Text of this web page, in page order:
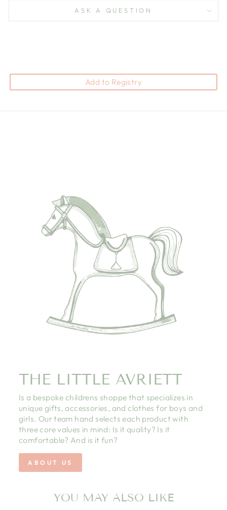
ASK A QUESTION
Add to Registry
THE LITTLE AVRIETT
Is a bespoke childrens shoppe that specializes in
unique gifts, accessories, and clothes for boys and
girls. Our team hand selects each product with
three core values in mind: Is it quality? Is it
comfortable? And is it fun?
ABOUT US
YOU MAY ALSO LIKE